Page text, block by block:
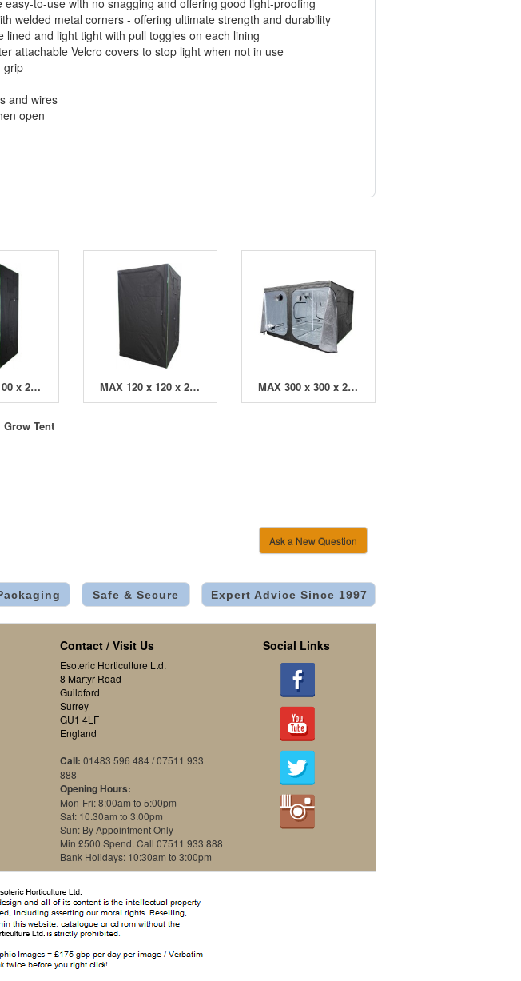
to-use with no snagging and offering good light-proofing
welded metal corners - offering ultimate strength and durability
and light tight with pull toggles on each lining
attachable Velcro covers to stop light when not in use
grip
and wires
open
MAX 100 x 100 x 200cm Grow Tent MAX 120 x 120 x 200cm Grow Tent MAX 300 x 300 x 200cm Grow Tent
Grow Tent
Ask a New Question
Safe & Secure Expert Advice Since 1997
Contact / Visit Us
Esoteric Horticulture Ltd.
8 Martyr Road
Guildford
Surrey
GU1 4LF
England
Call: 01483 596 484 / 07511 933
888
Opening Hours:
Mon-Fri: 8:00am to 5:00pm
Sat: 10.30am to 3.00pm
Sun: By Appointment Only
Min £500 Spend. Call 07511 933 888
Bank Holidays: 10:30am to 3:00pm
Social Links